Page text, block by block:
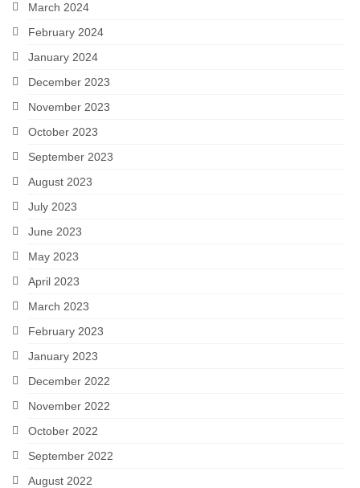
March 2024
February 2024
January 2024
December 2023
November 2023
October 2023
September 2023
August 2023
July 2023
June 2023
May 2023
April 2023
March 2023
February 2023
January 2023
December 2022
November 2022
October 2022
September 2022
August 2022